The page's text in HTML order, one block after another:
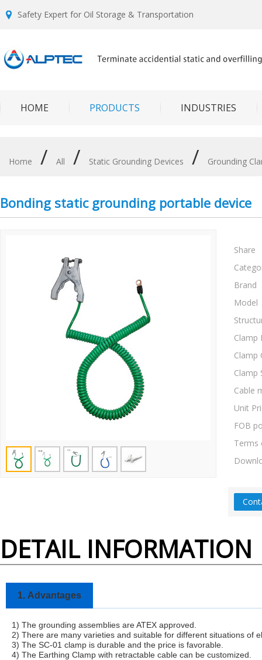
Safety Expert for Oil Storage & Transportation
HOME PRODUCTS INDUSTRIES
Home / All / Static Grounding Devices / Grounding
Bonding static grounding portable device
Share
Brand
Model
Clamp
Clamp
Clamp
Cable
Unit
FOB
Terms
DETAIL INFORMATION
1. Advantages
1) The grounding assemblies are ATEX approved.
2) There are many varieties and suitable for different situations of
3) The SC-01 clamp is durable and the price is favorable.
4) The Earthing Clamp with retractable cable can be customized.